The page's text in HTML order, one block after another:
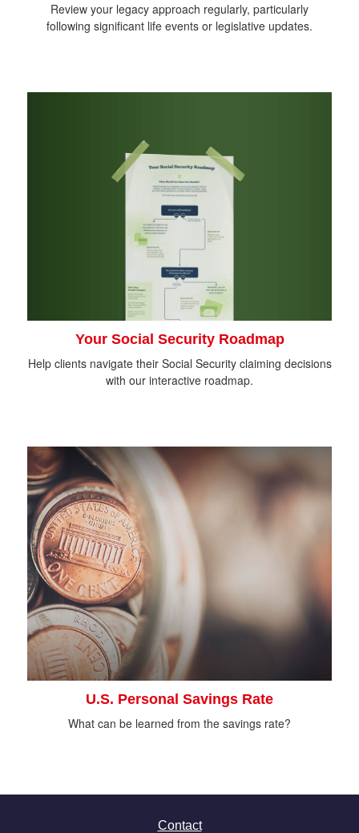
Review your legacy approach regularly, particularly
following significant life events or legislative updates.
Your Social Security Roadmap
Help clients navigate their Social Security claiming decisions
with our interactive roadmap.
U.S. Personal Savings Rate
What can be learned from the savings rate?
Contact